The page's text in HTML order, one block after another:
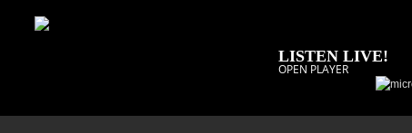
LISTEN LIVE!
OPEN PLAYER